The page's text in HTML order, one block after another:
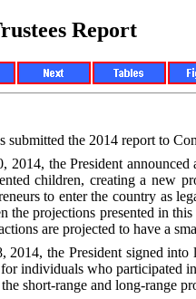
Report
submitted the 2014 report to
2014, the President
children, creating a new
to enter the country as
the projections presented in
are projected to have a
2014, the President signed
individuals who participated
short-range and long-range